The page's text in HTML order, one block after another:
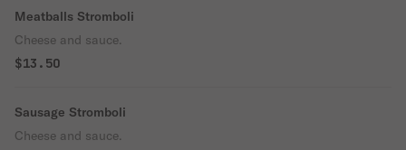
Meatballs Stromboli
Cheese and sauce.
$13.50
Sausage Stromboli
Cheese and sauce.